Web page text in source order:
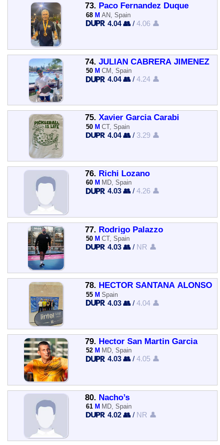
73. Paco Fernandez Duque
68 M AN, Spain
4.04 👥 /4.06 👤
74. JULIAN CABRERA JIMENEZ
50 M CM, Spain
4.04 👥 /4.24 👤
75. Xavier Garcia Carabi
50 M CT, Spain
4.04 👥 / 3.29 👤
76. Richi Lozano
60 M MD, Spain
4.03 👥 /4.26 👤
77. Rodrigo Palazzo
50 M CT, Spain
4.03 👥 / NR 👤
78. HÉCTOR SANTANA ALONSO
55 M Spain
4.03 👥 /4.04 👤
79. Hector San Martin Garcia
52 M MD, Spain
4.03 👥 /4.05 👤
80. Nacho’s
61 M MD, Spain
4.02 👥 / NR 👤